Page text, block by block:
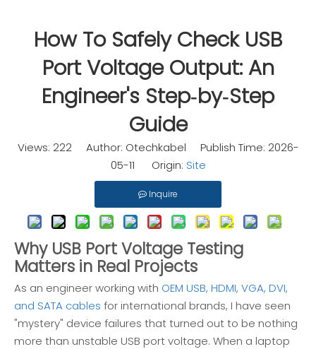
How To Safely Check USB
Port Voltage Output: An
Engineer's Step‑by‑Step
Guide
Views: 222Author: Otechkabel Publish Time: 2026-
05-11 Origin: Site
Inquire
Why USB Port Voltage Testing
Matters in Real Projects
As an engineer working with OEM USB, HDMI, VGA, DVI,
and SATA cables for international brands, I have seen
"mystery" device failures that turned out to be nothing
more than unstable USB port voltage. When a laptop